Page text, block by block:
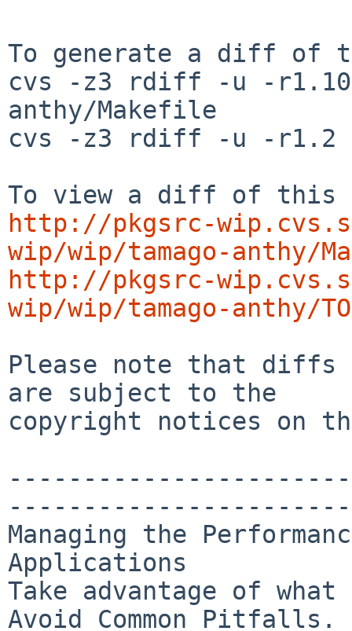
To generate a diff of
cvs -z3 rdiff -u -r1.10
anthy/Makefile
cvs -z3 rdiff -u -r1.2 -
http://pkgsrc-
wip/wip/tamago-anthy/
http://pkgsrc-
wip/wip/tamago-anthy/
Please note that diffs
are subject to the
copyright notices on
Managing the
Applications
Take advantage of
Avoid Common Pitfalls.